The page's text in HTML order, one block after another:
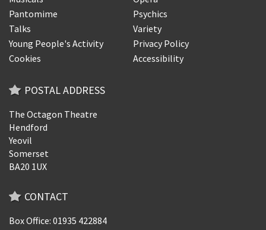
Pantomime
Psychics
Talks
Variety
Young People's Activity
Privacy Policy
Cookies
Accessibility
POSTAL ADDRESS
The Octagon Theatre
Hendford
Yeovil
Somerset
BA20 1UX
CONTACT
Box Office: 01935 422884